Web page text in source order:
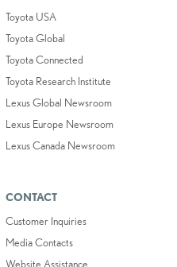
Toyota USA
Toyota Global
Toyota Connected
Toyota Research Institute
Lexus Global Newsroom
Lexus Europe Newsroom
Lexus Canada Newsroom
CONTACT
Customer Inquiries
Media Contacts
Website Assistance